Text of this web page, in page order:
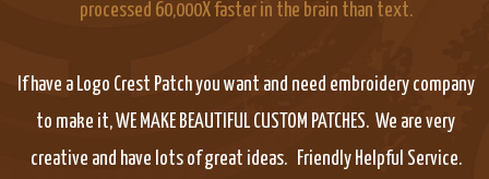
processed 60,000X faster in the brain than text.
If have a Logo Crest Patch you want and need embroidery company
to make it, WE MAKE BEAUTIFUL CUSTOM PATCHES. We are very
creative and have lots of great ideas. Friendly Helpful Service.